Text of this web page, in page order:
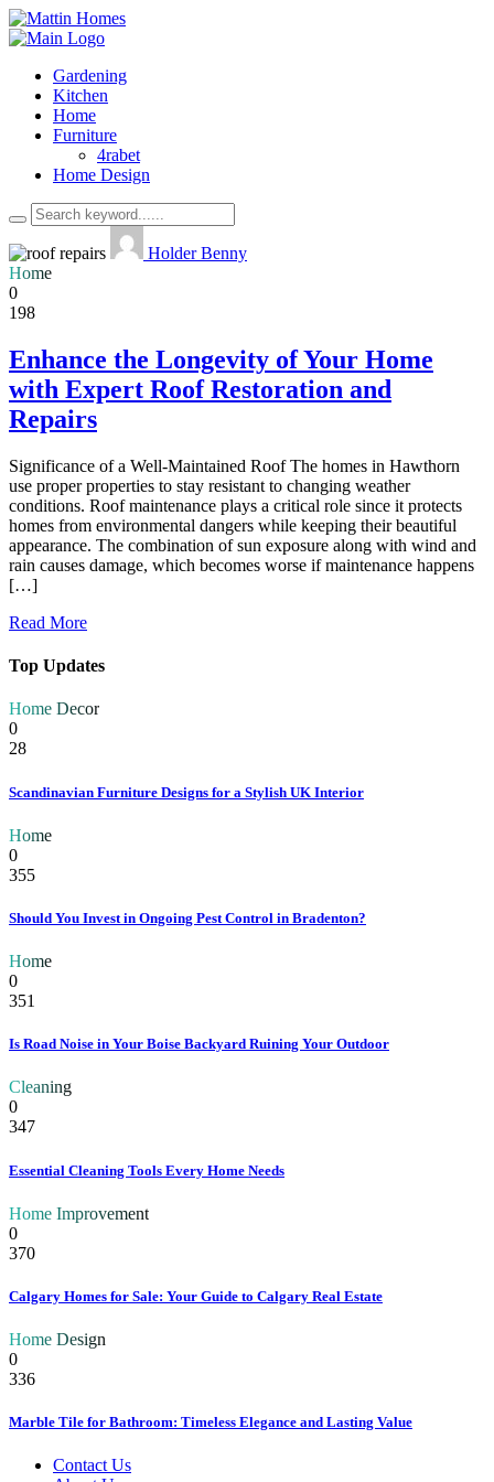
Gardening
Kitchen
Home
Furniture
4rabet
Home Design
Holder Benny
Home
0
198
Enhance the Longevity of Your Home
with Expert Roof Restoration and
Repairs
Significance of a Well-Maintained Roof The homes in Hawthorn
use proper properties to stay resistant to changing weather
conditions. Roof maintenance plays a critical role since it protects
homes from environmental dangers while keeping their beautiful
appearance. The combination of sun exposure along with wind and
rain causes damage, which becomes worse if maintenance happens
[…]
Read More
Top Updates
Home Decor
0
28
Scandinavian Furniture Designs for a Stylish UK Interior
Home
0
355
Should You Invest in Ongoing Pest Control in Bradenton?
Home
0
351
Is Road Noise in Your Boise Backyard Ruining Your Outdoor
Cleaning
0
347
Essential Cleaning Tools Every Home Needs
Home Improvement
0
370
Calgary Homes for Sale: Your Guide to Calgary Real Estate
Home Design
0
336
Marble Tile for Bathroom: Timeless Elegance and Lasting Value
Contact Us